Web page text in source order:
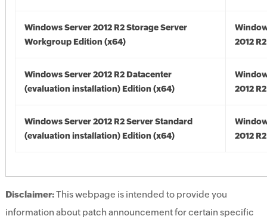
Windows Server 2012 R2 Storage Server
Workgroup Edition (x64)
2012
Windows Server 2012 R2 Datacenter
(evaluation installation) Edition (x64)
2012
Windows Server 2012 R2 Server Standard
(evaluation installation) Edition (x64)
2012
Disclaimer:This webpage is intended to provide you
information about patch announcement for certain specific